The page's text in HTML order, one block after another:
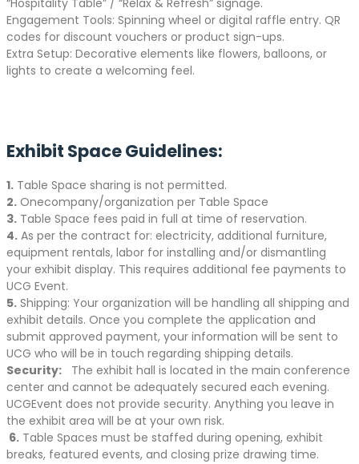
“Hospitality Table” / “Relax & Refresh” signage.
Engagement Tools: Spinning wheel or digital raffle entry. QR
codes for discount vouchers or product sign-ups.
Extra Setup: Decorative elements like flowers, balloons, or
lights to create a welcoming feel.
Exhibit Space Guidelines:
1. Table Space sharing is not permitted.
2. Onecompany/organization per Table Space
3. Table Space fees paid in full at time of reservation.
4. As per the contract for: electricity, additional furniture,
equipment rentals, labor for installing and/or dismantling
your exhibit display. This requires additional fee payments to
UCG Event.
5. Shipping: Your organization will be handling all shipping and
exhibit details. Once you complete the application and
submit approved payment, your information will be sent to
UCG who will be in touch regarding shipping details.
Security: The exhibit hall is located in the main conference
center and cannot be adequately secured each evening.
UCGEvent does not provide security. Anything you leave in
the exhibit area will be at your own risk.
6. Table Spaces must be staffed during opening, exhibit
breaks, featured events, and closing prize drawing time.